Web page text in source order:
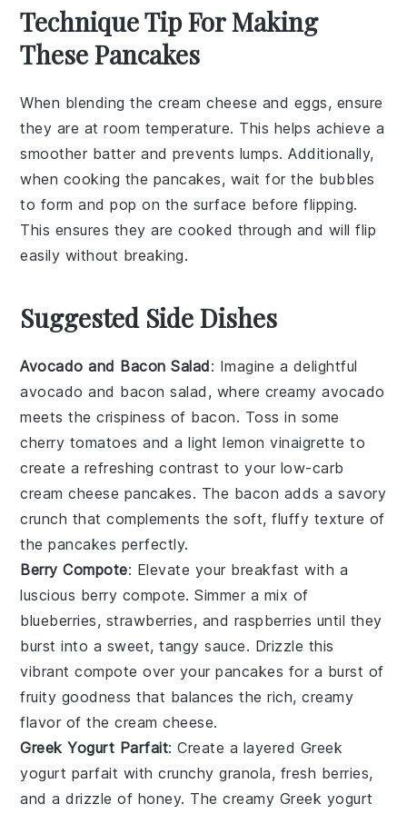
Technique Tip For Making
These Pancakes
When blending thecream cheese and eggs, ensure
they are at room temperature. This helps achieve a
smoother batter and prevents lumps. Additionally,
when cooking the pancakes, wait for the bubbles
to form and pop on the surface before flipping.
This ensures they are cooked through and will flip
easily without breaking.
Suggested Side Dishes
Avocado and Bacon Salad: Imagine a delightful
avocado and bacon salad, where creamyavocado
meets the crispiness of bacon. Toss in some
cherry tomatoes and a lightlemon vinaigrette to
create a refreshing contrast to your low-carb
cream cheese pancakes. The bacon adds a savory
crunch that complements the soft, fluffy texture of
the pancakes perfectly.
Berry Compote: Elevate your breakfast with a
luscious berry compote. Simmer a mix of
blueberries, strawberries, and raspberries until they
burst into a sweet, tangy sauce. Drizzle this
vibrant compote over your pancakes for a burst of
fruity goodness that balances the rich, creamy
flavor of thecream cheese.
Greek Yogurt Parfait: Create a layered Greek
yogurt parfait with crunchygranola, fresh berries,
and a drizzle of honey. The creamy Greek yogurt